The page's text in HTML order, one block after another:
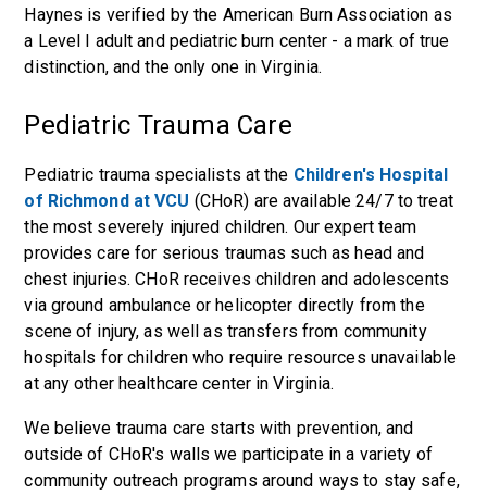
Haynes is verified by the American Burn Association as
a Level I adult and pediatric burn center - a mark of true
distinction, and the only one in Virginia.
Pediatric Trauma Care
Pediatric trauma specialists at the Children's Hospital
of Richmond at VCU (CHoR) are available 24/7 to treat
the most severely injured children. Our expert team
provides care for serious traumas such as head and
chest injuries. CHoR receives children and adolescents
via ground ambulance or helicopter directly from the
scene of injury, as well as transfers from community
hospitals for children who require resources unavailable
at any other healthcare center in Virginia.
We believe trauma care starts with prevention, and
outside of CHoR's walls we participate in a variety of
community outreach programs around ways to stay safe,